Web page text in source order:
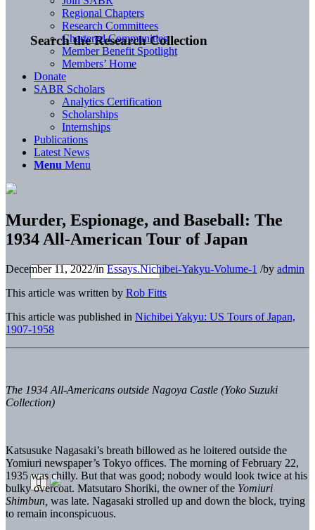
Search the Research Collection
Regional Chapters
Research Committees
Chartered Communities
Member Benefit Spotlight
Members’ Home
Donate
SABR Scholars
Analytics Certification
Scholarships
Internships
Publications
Latest News
Menu Menu
Murder, Espionage, and Baseball: The
1934 All-American Tour of Japan
December 11, 2022/inEssays.Nichibei-Yakyu-Volume-1 /by admin
This article was written by Rob Fitts
This article was published in Nichibei Yakyu: US Tours of Japan,
1907-1958
The 1934 All-Americans outside Nagoya Castle (Yoko Suzuki
Collection)
Katsusuke Nagasaki’s breath billowed as he loitered outside the
Yomiuri newspaper’s Tokyo offices. The morning of February 22,
1935 was chilly. But that was good; nobody would look twice at his
bulky overcoat. Matsutaro Shoriki, the owner of the Yomiuri
Shimbun, was late. Nagasaki strolled up and down the block, trying
to remain inconspicuous.